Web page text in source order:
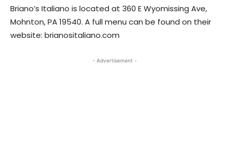
​Briano’s Italiano is located at 360 E Wyomissing Ave,
Mohnton, PA 19540. A full menu can be found on their
website: brianositaliano.com
- Advertisement -